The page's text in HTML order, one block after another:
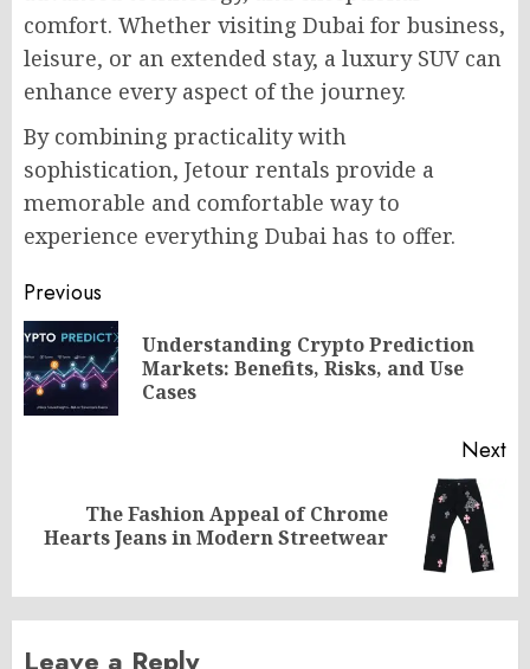
comfort. Whether visiting Dubai for business,
leisure, or an extended stay, a luxury SUV can
enhance every aspect of the journey.
By combining practicality with
sophistication, Jetour rentals provide a
memorable and comfortable way to
experience everything Dubai has to offer.
Post
navigation
Previous
Understanding Crypto Prediction
Markets: Benefits, Risks, and Use
Cases
Next
post:
The Fashion Appeal of Chrome
Hearts Jeans in Modern Streetwear
Leave a Reply